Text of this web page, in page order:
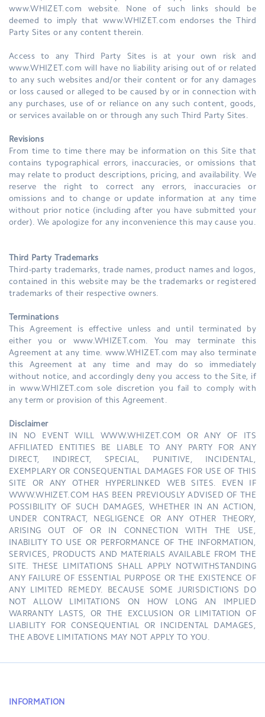
www.WHIZET.com website. None of such links should be
deemed to imply that www.WHIZET.com endorses the Third
Party Sites or any content therein.
Access to any Third Party Sites is at your own risk and
www.WHIZET.com will have no liability arising out of or related
to any such websites and/or their content or for any damages
or loss caused or alleged to be caused by or in connection with
any purchases, use of or reliance on any such content, goods,
or services available on or through any such Third Party Sites.
Revisions
From time to time there may be information on this Site that
contains typographical errors, inaccuracies, or omissions that
may relate to product descriptions, pricing, and availability. We
reserve the right to correct any errors, inaccuracies or
omissions and to change or update information at any time
without prior notice (including after you have submitted your
order). We apologize for any inconvenience this may cause you.
Third Party Trademarks
Third-party trademarks, trade names, product names and logos,
contained in this website may be the trademarks or registered
trademarks of their respective owners.
Terminations
This Agreement is effective unless and until terminated by
either you or www.WHIZET.com. You may terminate this
Agreement at any time. www.WHIZET.com may also terminate
this Agreement at any time and may do so immediately
without notice, and accordingly deny you access to the Site, if
in www.WHIZET.com sole discretion you fail to comply with
any term or provision of this Agreement.
Disclaimer
IN NO EVENT WILL WWW.WHIZET.COM OR ANY OF ITS
AFFILIATED ENTITIES BE LIABLE TO ANY PARTY FOR ANY
DIRECT, INDIRECT, SPECIAL, PUNITIVE, INCIDENTAL,
EXEMPLARY OR CONSEQUENTIAL DAMAGES FOR USE OF THIS
SITE OR ANY OTHER HYPERLINKED WEB SITES. EVEN IF
WWW.WHIZET.COM HAS BEEN PREVIOUSLY ADVISED OF THE
POSSIBILITY OF SUCH DAMAGES, WHETHER IN AN ACTION,
UNDER CONTRACT, NEGLIGENCE OR ANY OTHER THEORY,
ARISING OUT OF OR IN CONNECTION WITH THE USE,
INABILITY TO USE OR PERFORMANCE OF THE INFORMATION,
SERVICES, PRODUCTS AND MATERIALS AVAILABLE FROM THE
SITE. THESE LIMITATIONS SHALL APPLY NOTWITHSTANDING
ANY FAILURE OF ESSENTIAL PURPOSE OR THE EXISTENCE OF
ANY LIMITED REMEDY. BECAUSE SOME JURISDICTIONS DO
NOT ALLOW LIMITATIONS ON HOW LONG AN IMPLIED
WARRANTY LASTS, OR THE EXCLUSION OR LIMITATION OF
LIABILITY FOR CONSEQUENTIAL OR INCIDENTAL DAMAGES,
THE ABOVE LIMITATIONS MAY NOT APPLY TO YOU.
INFORMATION